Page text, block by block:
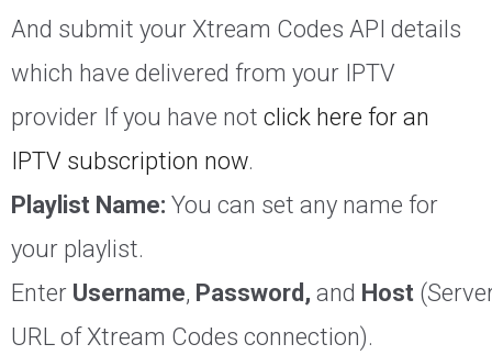
And submit your Xtream Codes API details
which have delivered from your IPTV
provider If you have not click here for an
IPTV subscription now.
Playlist Name: You can set any name for
your playlist.
Enter Username, Password, and Host
URL of Xtream Codes connection).